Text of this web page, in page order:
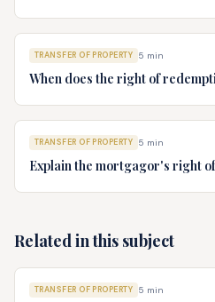
TRANSFER OF PROPERTY 5 min
When does the right of
TRANSFER OF PROPERTY 5 min
Explain the mortgagor's right
Related in this subject
TRANSFER OF PROPERTY 5 min